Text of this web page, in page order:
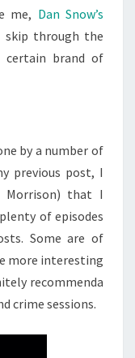
me, Dan Snow’s
through the
certain brand of
by a number of
previous post, I
that I
of episodes
Some are of
more interesting
recommenda
crime sessions.